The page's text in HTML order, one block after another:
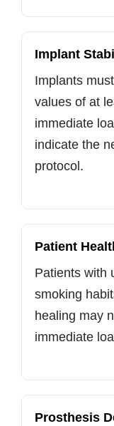
Implant
Implants
values of at
immediate
indicate the
protocol.
Patient
Patients with
smoking
healing may
immediate
Prosthesis